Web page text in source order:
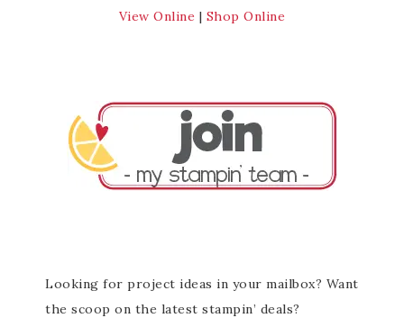
View Online | Shop Online
Looking for project ideas in your mailbox? Want
the scoop on the latest stampin’ deals?